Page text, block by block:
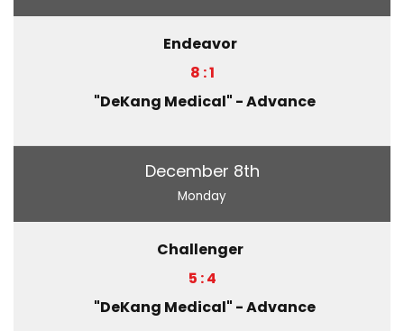
Endeavor
8 : 1
"DeKang Medical" - Advance
December 8th
Monday
Challenger
5 : 4
"DeKang Medical" - Advance